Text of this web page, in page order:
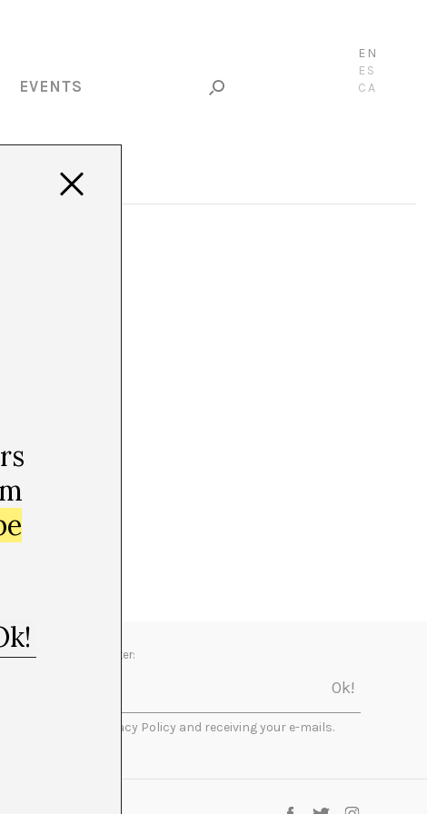
EN
ES
CA
EVENTS
Newsletter:
I accept the Privacy Policy and receiving your e-mails.